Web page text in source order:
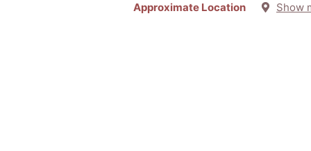
Approximate Location Show